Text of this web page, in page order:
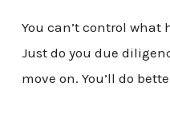
You can’t control what
Just do you due
move on. You’ll do